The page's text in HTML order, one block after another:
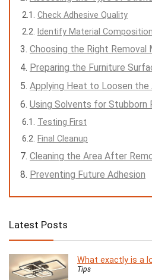
Check Adhesive Quality
Identify Material Composition
Choosing the Right Removal
Preparing the Furniture
Applying Heat to Loosen the
Using Solvents for Stubborn
Testing First
Final Cleanup
Cleaning the Area After
Preventing Future Adhesion
Latest Posts
What exactly is a
Tips